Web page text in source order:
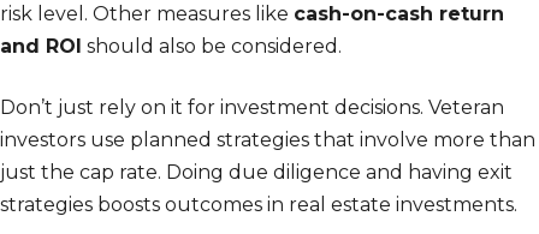
risk level. Other measures like cash-on-cash return
and ROI should also be considered.
Don’t just rely on it for investment decisions. Veteran
investors use planned strategies that involve more than
just the cap rate. Doing due diligence and having exit
strategies boosts outcomes in real estate investments.